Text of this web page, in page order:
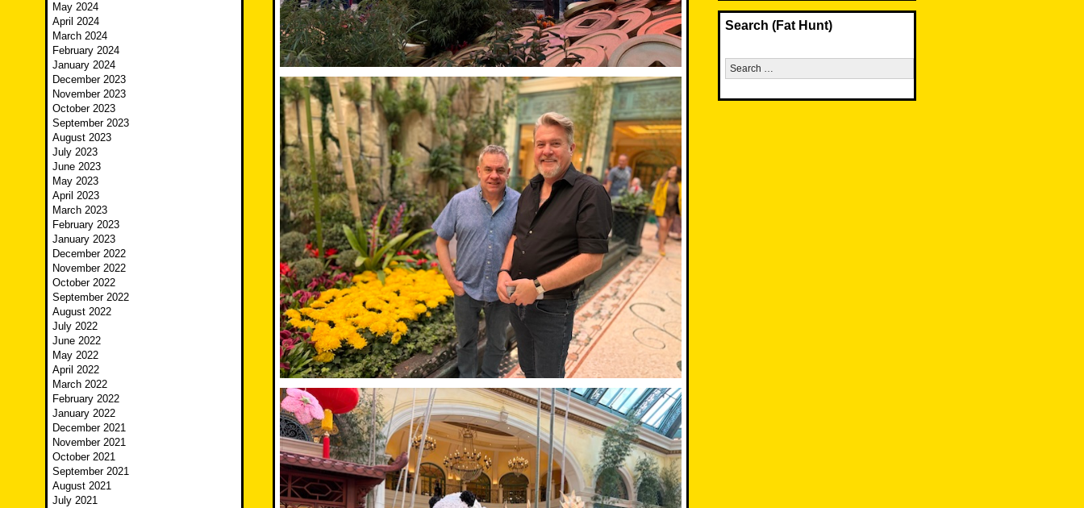
May 2024
April 2024
March 2024
February 2024
January 2024
December 2023
November 2023
October 2023
September 2023
August 2023
July 2023
June 2023
May 2023
April 2023
March 2023
February 2023
January 2023
December 2022
November 2022
October 2022
September 2022
August 2022
July 2022
June 2022
May 2022
April 2022
March 2022
February 2022
January 2022
December 2021
November 2021
October 2021
September 2021
August 2021
July 2021
Search (Fat Hunt)
Search
for: